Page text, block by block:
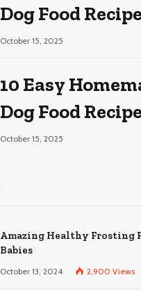
Dog Food
October 15, 2025
10 Easy
Dog Food
October 15, 2025
Amazing Healthy Frosting
Babies
October 13, 2024 2,900 Views